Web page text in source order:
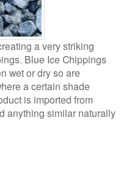
a very striking
Blue Ice Chippings
wet or dry so are
a certain shade
is imported from
anything similar naturally